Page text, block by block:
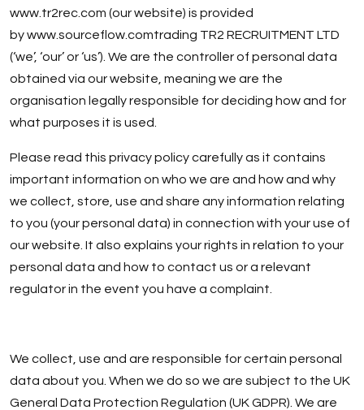
www.tr2rec.com (our website) is provided
bywww.sourceflow.comtrading TR2 RECRUITMENT LTD
(‘we’, ‘our’ or ‘us’). We are the controller of personal data
obtained via our website, meaning we are the
organisation legally responsible for deciding how and for
what purposes it is used.
Please read this privacy policy carefully as it contains
important information on who we are and how and why
we collect, store, use and share any information relating
to you (your personal data) in connection with your use of
our website. It also explains your rights in relation to your
personal data and how to contact us or a relevant
regulator in the event you have a complaint.
We collect, use and are responsible for certain personal
data about you. When we do so we are subject to the UK
General Data Protection Regulation (UK GDPR). We are